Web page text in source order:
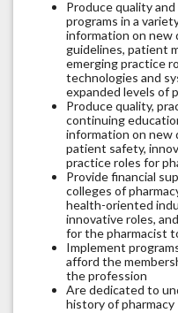
Produce quality
programs in a
information on new
guidelines, patient
emerging practice
technologies and
expanded levels of
Produce quality,
continuing
information on new
patient safety,
practice roles for
Provide financial
colleges of
health-oriented
innovative roles,
for the pharmacist
Implement
afford the
the profession
Are dedicated to
history of pharmacy